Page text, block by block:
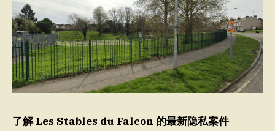
了解 Les Stables du Falcon 的最新隐私案件